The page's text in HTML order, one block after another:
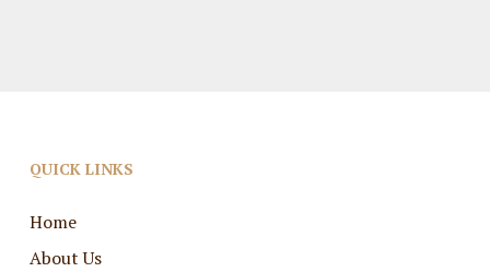
QUICK LINKS
Home
About Us